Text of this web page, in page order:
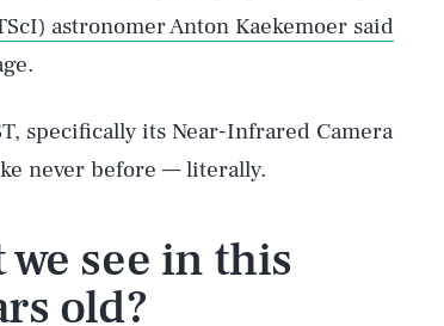
astronomer Anton Kaekemoer said
specifically its Near-Infrared Camera
never before — literally.
see in this
old?